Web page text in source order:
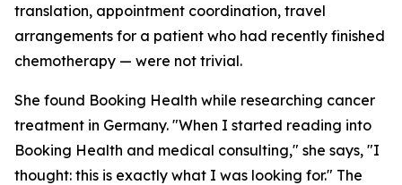
translation, appointment coordination, travel
arrangements for a patient who had recently finished
chemotherapy — were not trivial.
She found Booking Health while researching cancer
treatment in Germany. "When I started reading into
Booking Health and medical consulting," she says, "I
thought: this is exactly what I was looking for." The